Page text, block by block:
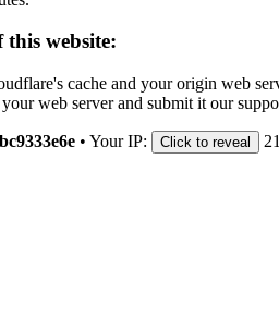
website:
cache and your origin web
web server and submit it our
• Your IP: Click to reveal